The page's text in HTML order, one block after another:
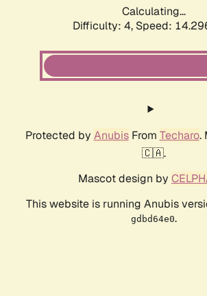
Calculating...
Difficulty: 4, Speed:
Protected by AnubisFrom Techaro.
🇨🇦.
Mascot design by
This website is running Anubis
gdbd64e0.